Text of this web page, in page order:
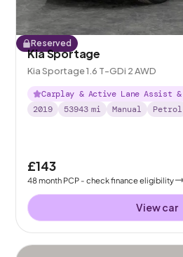
Reserved
Kia Sportage
Kia Sportage 1.6 T-GDi 2 AWD
Carplay & Active Lane Assist &
2019
53943 mi Manual Petrol
£143
48month PCP - check finance eligibility
View car